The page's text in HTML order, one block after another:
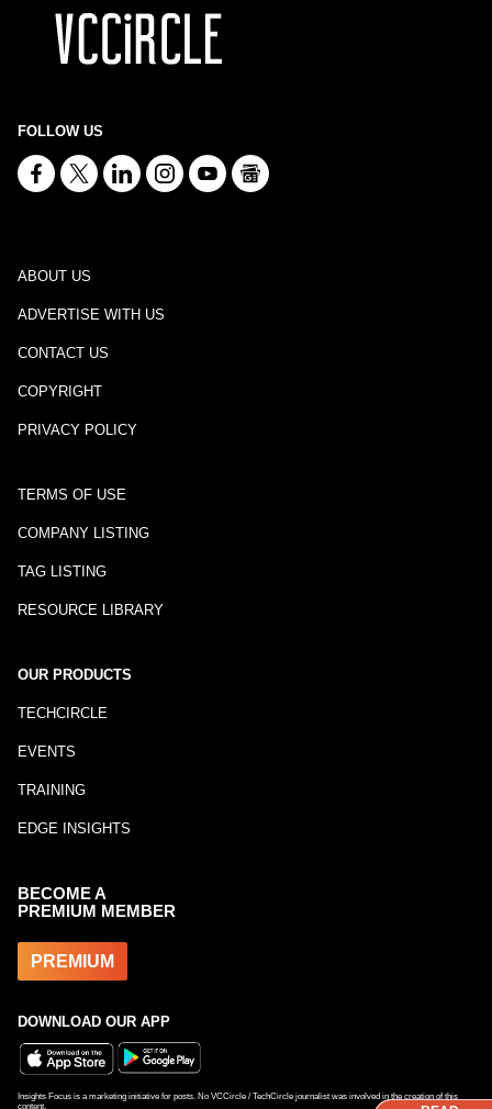
FOLLOW US
ABOUT US
ADVERTISE WITH US
CONTACT US
COPYRIGHT
PRIVACY POLICY
TERMS OF USE
COMPANY LISTING
TAG LISTING
RESOURCE LIBRARY
OUR PRODUCTS
TECHCIRCLE
EVENTS
TRAINING
EDGE INSIGHTS
BECOME A
PREMIUM MEMBER
PREMIUM
DOWNLOAD OUR APP
Insights Focus is a marketing initiative for posts. No VCCircle / TechCircle journalist was involved in the creation of this
content.